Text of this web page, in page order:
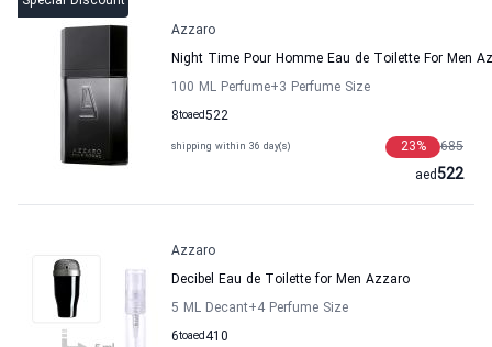
Azzaro
Night Time Pour Homme Eau de Toilette For Men
100 ML Perfume+3 Perfume Size
8to 522
aed
shipping within 36 day(s) 685
23%
522
aed
Azzaro
Decibel Eau de Toilette for Men Azzaro
5 ML Decant+4 Perfume Size
6to 410
aed